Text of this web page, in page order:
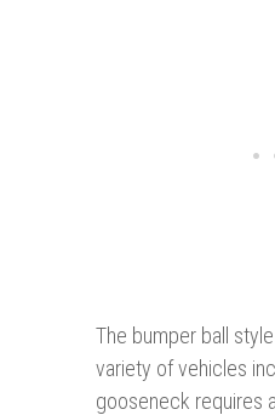
The bumper ball
variety of vehicles
gooseneck requires